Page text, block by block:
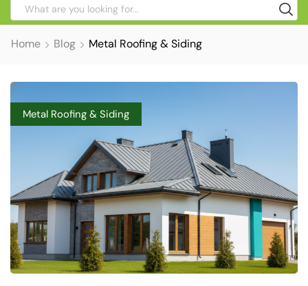
Home Blog Metal Roofing & Siding
Metal Roofing & Siding